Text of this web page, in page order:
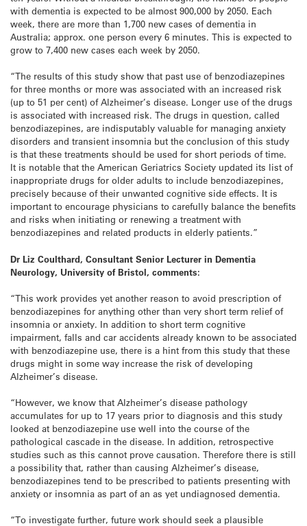
with dementia is expected to be almost 900,000 by 2050. Each
week, there are more than 1,700 new cases of dementia in
Australia; approx. one person every 6 minutes. This is expected to
grow to 7,400 new cases each week by 2050.
“The results of this study show that past use of benzodiazepines
for three months or more was associated with an increased risk
(up to 51 per cent) of Alzheimer’s disease. Longer use of the drugs
is associated with increased risk. The drugs in question, called
benzodiazepines, are indisputably valuable for managing anxiety
disorders and transient insomnia but the conclusion of this study
is that these treatments should be used for short periods of time.
It is notable that the American Geriatrics Society updated its list of
inappropriate drugs for older adults to include benzodiazepines,
precisely because of their unwanted cognitive side effects. It is
important to encourage physicians to carefully balance the benefits
and risks when initiating or renewing a treatment with
benzodiazepines and related products in elderly patients.”
Dr Liz Coulthard, Consultant Senior Lecturer in Dementia
Neurology, University of Bristol, comments:
“This work provides yet another reason to avoid prescription of
benzodiazepines for anything other than very short term relief of
insomnia or anxiety. In addition to short term cognitive
impairment, falls and car accidents already known to be associated
with benzodiazepine use, there is a hint from this study that these
drugs might in some way increase the risk of developing
Alzheimer’s disease.
“However, we know that Alzheimer’s disease pathology
accumulates for up to 17 years prior to diagnosis and this study
looked at benzodiazepine use well into the course of the
pathological cascade in the disease. In addition, retrospective
studies such as this cannot prove causation. Therefore there is still
a possibility that, rather than causing Alzheimer’s disease,
benzodiazepines tend to be prescribed to patients presenting with
anxiety or insomnia as part of an as yet undiagnosed dementia.
“To investigate further, future work should seek a plausible